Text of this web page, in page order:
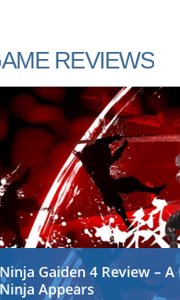
REVIEWS
Ninja Gaiden 4 Review – A
Ninja Appears